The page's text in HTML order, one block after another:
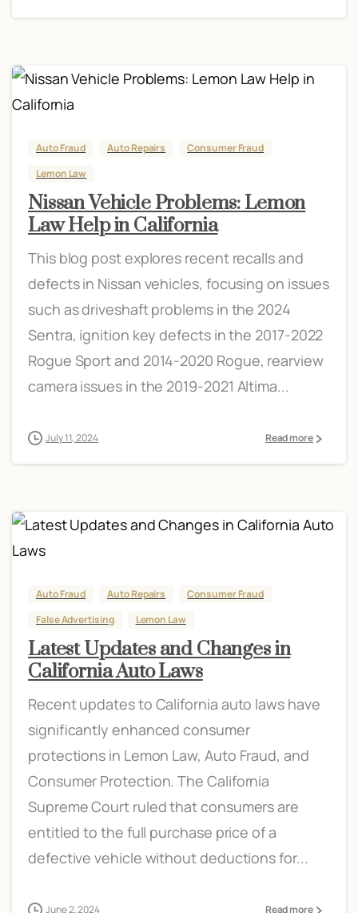
Auto Fraud Auto Repairs
Consumer Fraud
Lemon Law
Nissan Vehicle Problems: Lemon
Law Help in California
This blog post explores recent recalls and
defects in Nissan vehicles, focusing on issues
such as driveshaft problems in the 2024
Sentra, ignition key defects in the 2017-2022
Rogue Sport and 2014-2020 Rogue, rearview
camera issues in the 2019-2021 Altima...
July 11, 2024 Read more
Auto Fraud Auto Repairs
Consumer Fraud
False Advertising
Lemon Law
Latest Updates and Changes in
California Auto Laws
Recent updates to California auto laws have
significantly enhanced consumer
protections in Lemon Law, Auto Fraud, and
Consumer Protection. The California
Supreme Court ruled that consumers are
entitled to the full purchase price of a
defective vehicle without deductions for...
June 2, 2024 Read more